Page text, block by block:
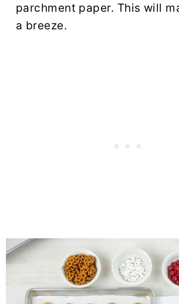
parchment paper. This will
a breeze.